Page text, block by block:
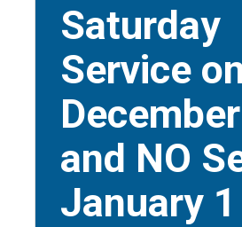
Saturday
Service
and NO
January 1